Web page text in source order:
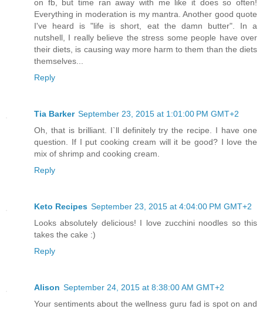
on fb, but time ran away with me like it does so often!
Everything in moderation is my mantra. Another good quote
I've heard is "life is short, eat the damn butter". In a
nutshell, I really believe the stress some people have over
their diets, is causing way more harm to them than the diets
themselves...
Reply
Tia Barker September 23, 2015 at 1:01:00 PM GMT+2
Oh, that is brilliant. I`ll definitely try the recipe. I have one
question. If I put cooking cream will it be good? I love the
mix of shrimp and cooking cream.
Reply
Keto Recipes September 23, 2015 at 4:04:00 PM GMT+2
Looks absolutely delicious! I love zucchini noodles so this
takes the cake :)
Reply
Alison September 24, 2015 at 8:38:00 AM GMT+2
Your sentiments about the wellness guru fad is spot on and